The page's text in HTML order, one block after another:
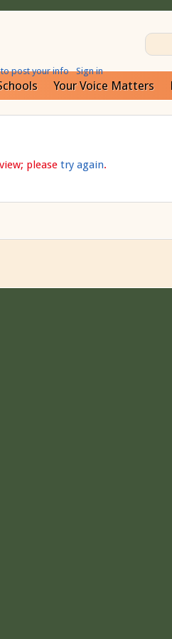
to post your info Sign in
Your Voice Matters
please try again.